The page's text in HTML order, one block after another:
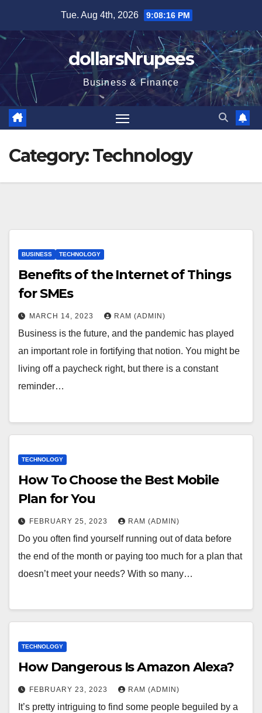
content
Tue. Aug 4th, 2026 9:08:17 PM
dollarsNrupees
Business & Finance
Category:Technology
BUSINESS TECHNOLOGY
Benefits of the Internet of Things
for SMEs
MARCH 14, 2023 RAM (ADMIN)
Business is the future, and the pandemic has played
an important role in fortifying that notion. You might be
living off a paycheck right, but there is a constant
reminder…
TECHNOLOGY
How To Choose the Best Mobile
Plan for You
FEBRUARY 25, 2023 RAM (ADMIN)
Do you often find yourself running out of data before
the end of the month or paying too much for a plan that
doesn’t meet your needs? With so many…
TECHNOLOGY
How Dangerous Is Amazon Alexa?
FEBRUARY 23, 2023 RAM (ADMIN)
It’s pretty intriguing to find some people beguiled by a